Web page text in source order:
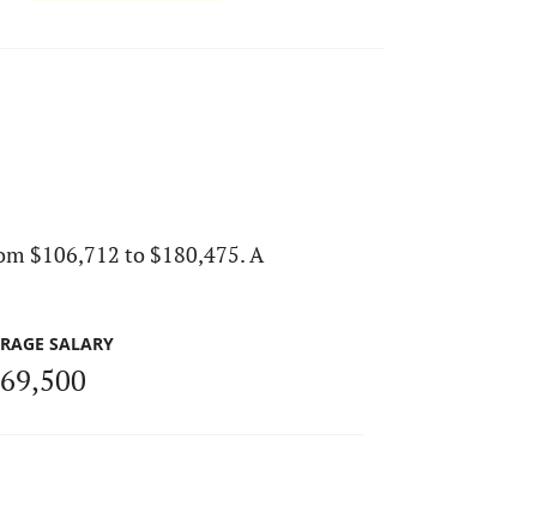
$106,712 to $180,475. A
SALARY